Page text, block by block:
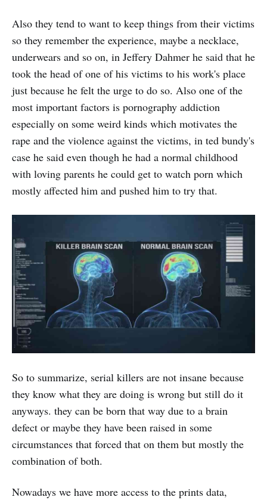
Also they tend to want to keep things from their victims
so they remember the experience, maybe a necklace,
underwears and so on, in Jeffery Dahmer he said that he
took the head of one of his victims to his work's place
just because he felt the urge to do so. Also one of the
most important factors is pornography addiction
especially on some weird kinds which motivates the
rape and the violence against the victims, in ted bundy's
case he said even though he had a normal childhood
with loving parents he could get to watch porn which
mostly affected him and pushed him to try that.
So to summarize, serial killers are not insane because
they know what they are doing is wrong but still do it
anyways. they can be born that way due to a brain
defect or maybe they have been raised in some
circumstances that forced that on them but mostly the
combination of both.
Nowadays we have more access to the prints data,